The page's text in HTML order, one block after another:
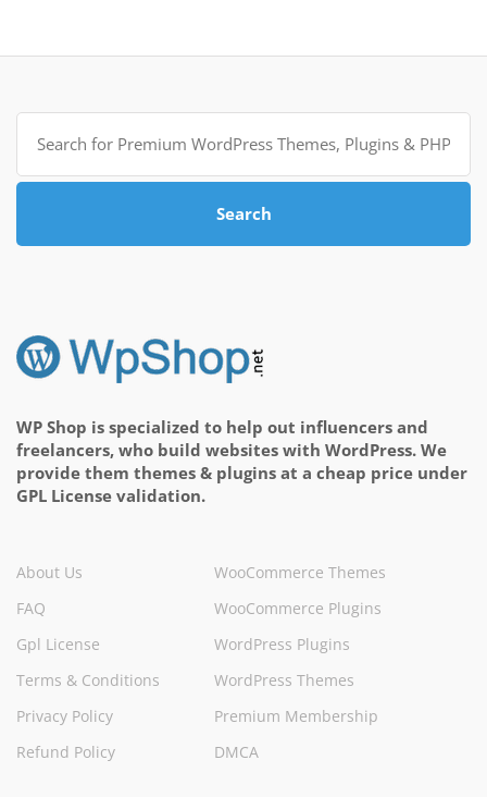
Search
for:
Search
WP Shop is specialized to help out influencers and
freelancers, who build websites with WordPress. We
provide them themes & plugins at a cheap price under
GPL License validation.
About Us
FAQ
Gpl License
Terms & Conditions
Privacy Policy
Refund Policy
WooCommerce Themes
WooCommerce Plugins
WordPress Plugins
WordPress Themes
Premium Membership
DMCA